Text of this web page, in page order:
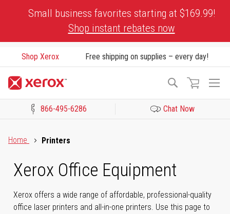
Small business favorites starting at $169.99!
Shop instant rebates now
Shop Xerox Free shipping on supplies – every day!
Search
866-495-6286 Chat Now
Home
Printers
Xerox Office Equipment
Xerox offers a wide range of affordable, professional-quality
office laser printers and all-in-one printers. Use this page to